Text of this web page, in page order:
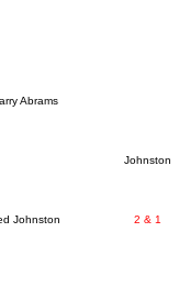
Abrams
Johnston
Johnston 2 & 1